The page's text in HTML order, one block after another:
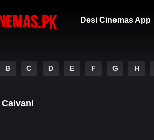
Desi Cinemas App
B C D E F G H